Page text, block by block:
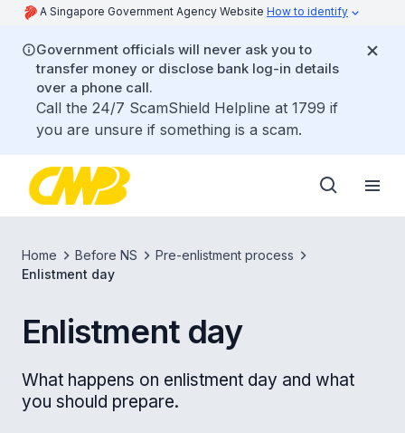
A Singapore Government Agency Website How to identify
Government officials will never ask you to
transfer money or disclose bank log-in details
over a phone call.
Call the 24/7 ScamShield Helpline at 1799 if
you are unsure if something is a scam.
Home Before NS
Pre-enlistment process
Enlistment day
Enlistment day
What happens on enlistment day and what
you should prepare.